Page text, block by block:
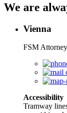
We are
Vienna
FSM
Accessibility
Tramway